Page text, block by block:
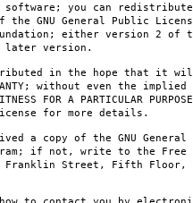
you can
GNU General Public
either version 2 of
version.
in the hope that it
without even the
FOR A PARTICULAR
for more details.
a copy of the GNU General
if not, write to the Free
Street, Fifth Floor,